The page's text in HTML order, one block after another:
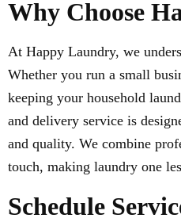
Why Choose
At Happy Laundry, we
Whether you run a small
keeping your household
and delivery service is
and quality. We combine
touch, making laundry one
Schedule